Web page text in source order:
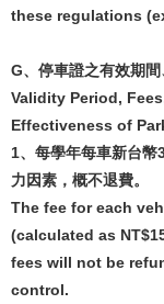
these regulations
G、 停車證之有效期
Validity Period,
Effectiveness of
1、每學年每車新台幣
力因素，概不退費。
The fee for each
(calculated as
fees will not be
control.